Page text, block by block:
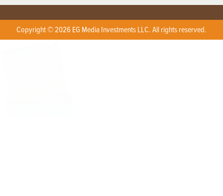
Copyright © 2026 EG Media Investments LLC. All rights reserved.
X